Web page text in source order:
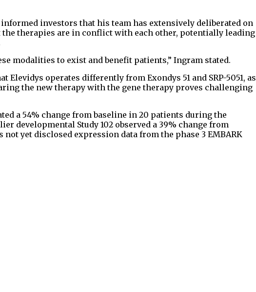
investors that his team has extensively deliberated on
therapies are in conflict with each other, potentially leading
modalities to exist and benefit patients,” Ingram stated.
operates differently from Exondys 51 and SRP-5051, as
the new therapy with the gene therapy proves challenging
a 54% change from baseline in 20 patients during the
developmental Study 102 observed a 39% change from
yet disclosed expression data from the phase 3 EMBARK